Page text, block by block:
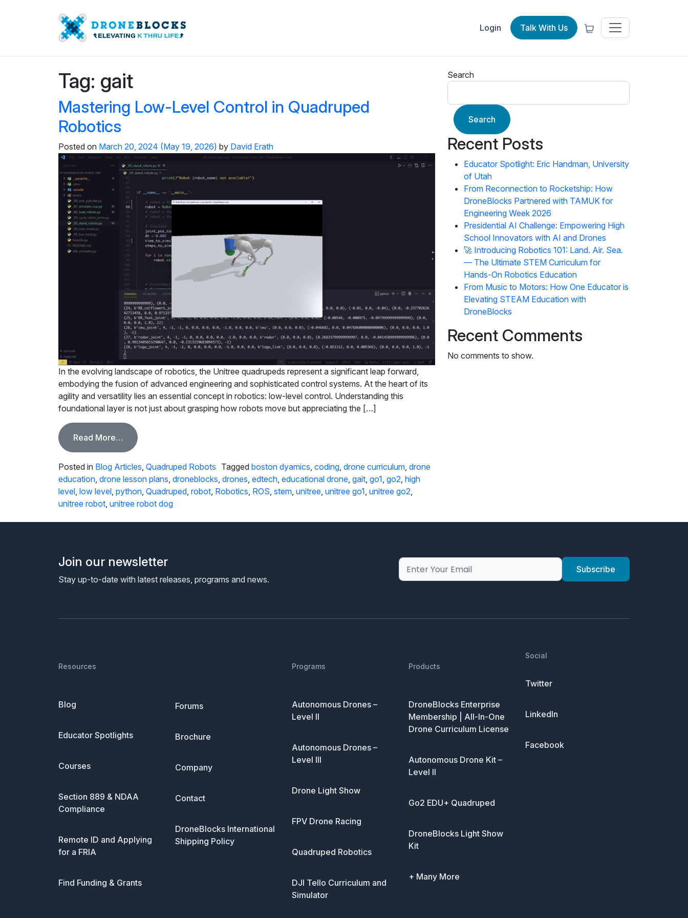
Login Talk With Us
Tag: gait
Mastering Low-Level Control in Quadruped
Robotics
Posted on March 20, 2024 (May 19, 2026) by David Erath
In the evolving landscape of robotics, the Unitree quadrupeds represent a significant leap forward,
embodying the fusion of advanced engineering and sophisticated control systems. At the heart of its
agility and versatility lies an essential concept in robotics: low-level control. Understanding this
foundational layer is not just about grasping how robots move but appreciating the […]
Read More… from Mastering Low-Level Control in Quadruped Robotics
Posted in Blog Articles, Quadruped Robots Tagged boston dyamics, coding, drone curriculum, drone
education, drone lesson plans, droneblocks, drones, edtech, educational drone, gait, go1, go2, high
level, low level, python, Quadruped, robot, Robotics, ROS, stem, unitree, unitree go1, unitree go2,
unitree robot, unitree robot dog
Search
Search
Recent Posts
Educator Spotlight: Eric Handman, University
of Utah
From Reconnection to Rocketship: How
DroneBlocks Partnered with TAMUK for
Engineering Week 2026
Presidential AI Challenge: Empowering High
School Innovators with AI and Drones
🚀 Introducing Robotics 101: Land. Air. Sea.
— The Ultimate STEM Curriculum for
Hands-On Robotics Education
From Music to Motors: How One Educator is
Elevating STEAM Education with
DroneBlocks
Recent Comments
No comments to show.
Join our newsletter
Stay up-to-date with latest releases, programs and news.
Resources
Blog
Educator Spotlights
Courses
Section 889 & NDAA
Compliance
Remote ID and Applying
for a FRIA
Find Funding & Grants
Forums
Brochure
Company
Contact
DroneBlocks International
Shipping Policy
Programs
Autonomous Drones –
Level II
Autonomous Drones –
Level III
Drone Light Show
FPV Drone Racing
Quadruped Robotics
DJI Tello Curriculum and
Simulator
Products
DroneBlocks Enterprise
Membership | All-In-One
Drone Curriculum License
Autonomous Drone Kit –
Level II
Go2 EDU+ Quadruped
DroneBlocks Light Show
Kit
+ Many More
Social
Twitter
LinkedIn
Facebook